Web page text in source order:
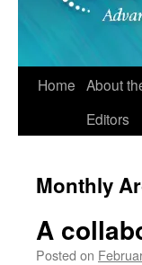
Home About
Editors
Monthly
A
Posted on